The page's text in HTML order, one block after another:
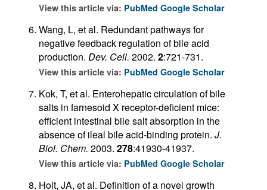
View this article via: PubMed Google Scholar
Wang, L, et al. Redundant pathways for
negative feedback regulation of bile acid
production. Dev. Cell. 2002. 2:721-731.
View this article via: PubMed Google Scholar
Kok, T, et al. Enterohepatic circulation of bile
salts in farnesoid X receptor-deficient mice:
efficient intestinal bile salt absorption in the
absence of ileal bile acid-binding protein. J.
Biol. Chem. 2003. 278:41930-41937.
View this article via: PubMed Google Scholar
Holt, JA, et al. Definition of a novel growth